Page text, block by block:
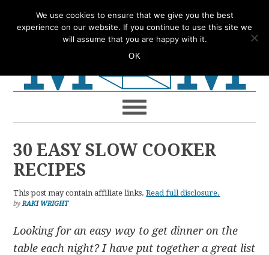
to
to
to
to
30 EASY SLOW COOKER
RECIPES
This post may contain affiliate links.Read full disclosure.
byRAKI WRIGHT
Looking for an easy way to get dinner on the
table each night? I have put together a great list
We use cookies to ensure that we give you the best
experience on our website. If you continue to use this site we
will assume that you are happy with it.
OK